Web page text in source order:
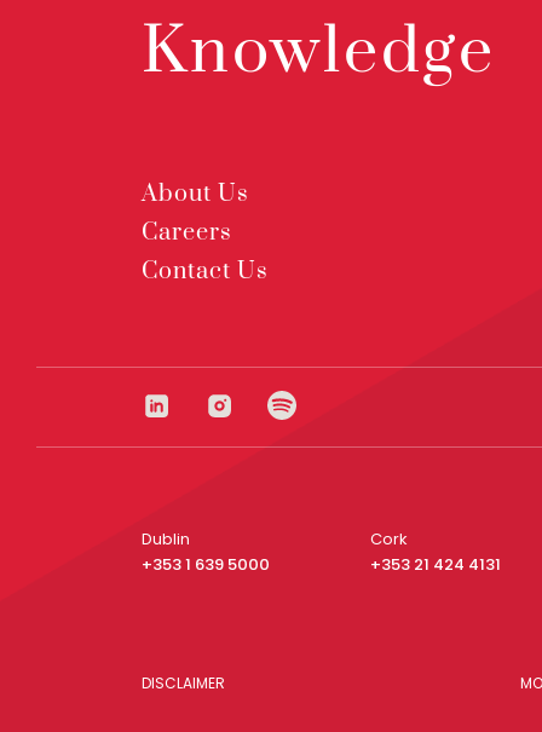
Knowledge
About Us
Careers
Contact Us
Dublin
+353 1 639 5000
Cork
+353 21 424 4131
DISCLAIMER